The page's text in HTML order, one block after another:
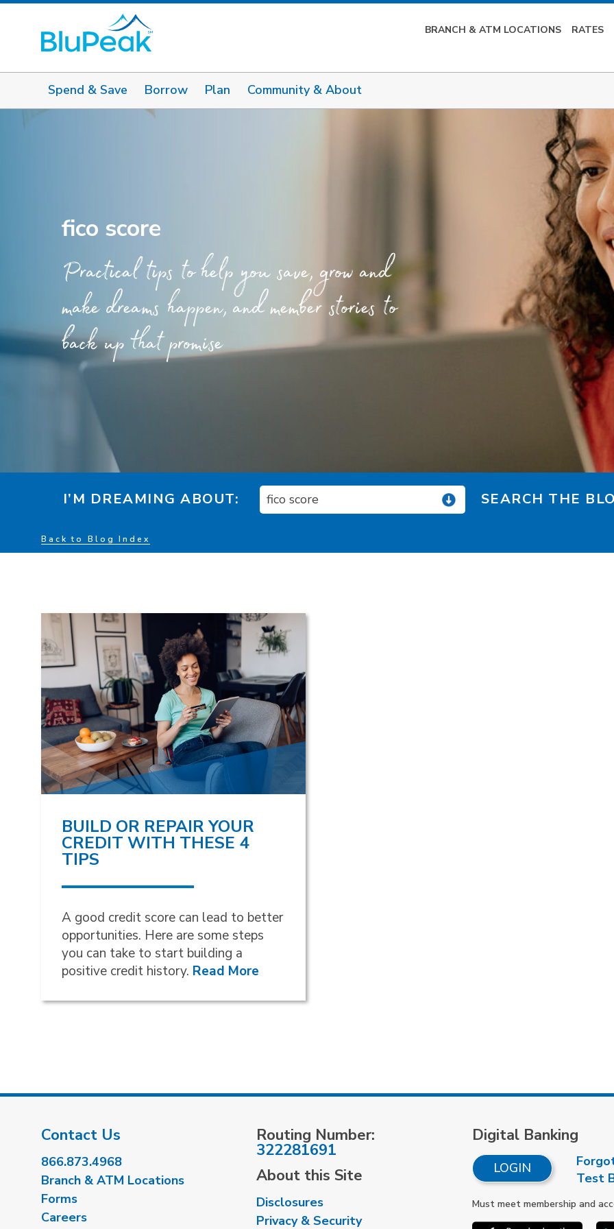
BRANCH & ATM LOCATIONS RATES
Spend & Save Borrow Plan Community & About
fico score
Practical tips to help you save, grow and
make dreams happen, and member stories to
back up that promise
I’M DREAMING ABOUT: fico score SEARCH THE
Back to Blog Index
BUILD OR REPAIR YOUR
CREDIT WITH THESE 4
TIPS
A good credit score can lead to better
opportunities. Here are some steps
you can take to start building a
positive credit history. Read More
Contact Us
866.873.4968
Branch & ATM Locations
Forms
Careers
Routing Number:
322281691
About this Site
Disclosures
Privacy & Security
Digital Banking
LOGIN
Test
Must meet membership and